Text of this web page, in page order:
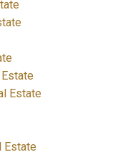
Estate
Estate